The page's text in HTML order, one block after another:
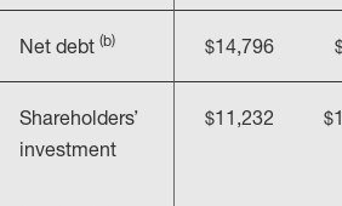
Net debt (b) $14,796
Shareholders’
investment
$11,232